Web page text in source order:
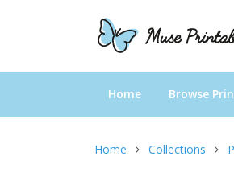
Home Browse
Home Collections